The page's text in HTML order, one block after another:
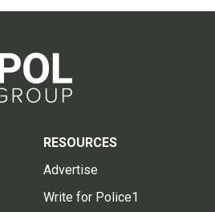
RESOURCES
Advertise
Write for Police1